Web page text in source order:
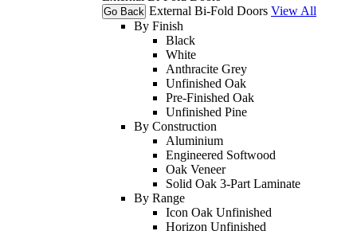
Go Back External Bi-Fold Doors View All
By Finish
Black
White
Anthracite Grey
Unfinished Oak
Pre-Finished Oak
Unfinished Pine
By Construction
Aluminium
Engineered Softwood
Oak Veneer
Solid Oak 3-Part Laminate
By Range
Icon Oak Unfinished
Horizon Unfinished